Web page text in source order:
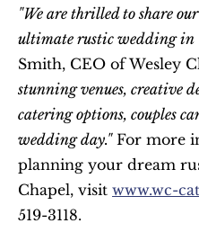
"We are thrilled to share
ultimate rustic wedding in
Smith, CEO of Wesley
stunning venues, creative
catering options, couples
wedding day." For more
planning your dream
Chapel, visit www.wc-
519-3118.